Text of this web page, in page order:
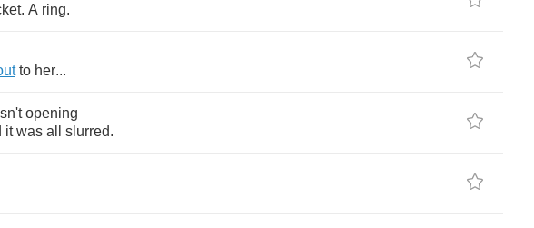
. A ring.
to her...
opening
it was all slurred.